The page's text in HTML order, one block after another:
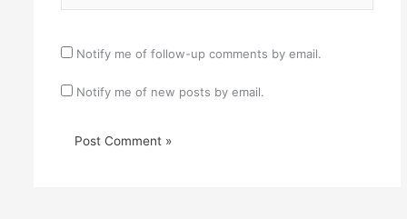
Notify me of follow-up comments by email.
Notify me of new posts by email.